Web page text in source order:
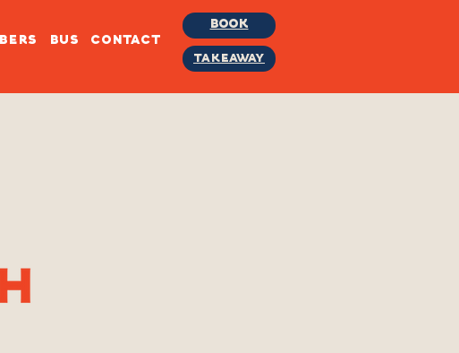
BUS CONTACT
BOOK
TAKEAWAY